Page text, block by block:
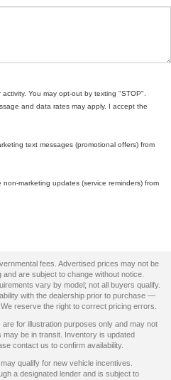
You may opt-out by texting "STOP".
and data rates may apply. I accept the
text messages (promotional offers) from
marketing updates (service reminders) from
fees. Advertised prices may not be
are subject to change without notice.
vary by model; not all buyers qualify.
with the dealership prior to purchase —
reserve the right to correct pricing errors.
for illustration purposes only and may not
be in transit. Inventory is updated
contact us to confirm availability.
qualify for new vehicle incentives.
a designated lender and is subject to